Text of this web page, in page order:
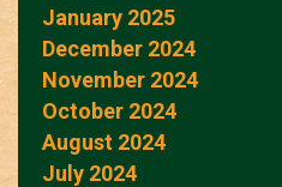
January 2025
December 2024
November 2024
October 2024
August 2024
July 2024